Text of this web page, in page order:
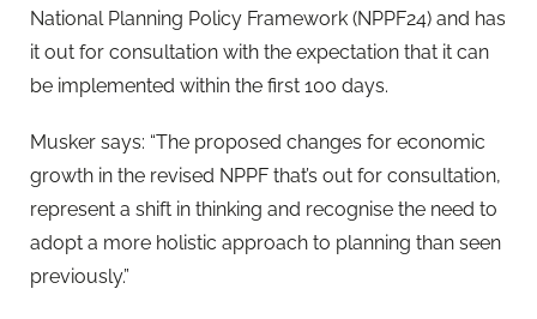
National Planning Policy Framework (NPPF24) and has
it out for consultation with the expectation that it can
be implemented within the first 100 days.
Musker says: “The proposed changes for economic
growth in the revised NPPF that’s out for consultation,
represent a shift in thinking and recognise the need to
adopt a more holistic approach to planning than seen
previously.”